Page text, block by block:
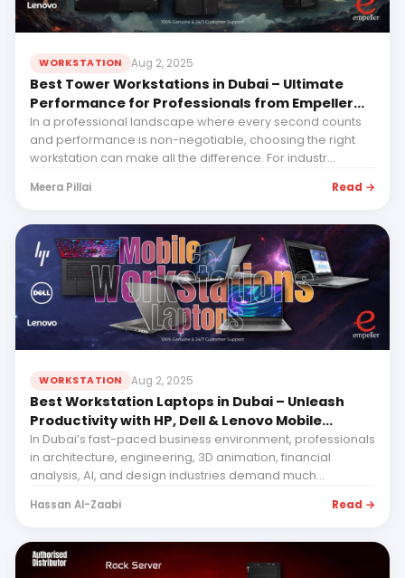
WORKSTATION Aug 2, 2025
Best Tower Workstations in Dubai – Ultimate
Performance for Professionals from Empeller
Systems
In a professional landscape where every second counts
and performance is non-negotiable, choosing the right
workstation can make all the difference. For industr...
Meera Pillai Read →
WORKSTATION Aug 2, 2025
Best Workstation Laptops in Dubai – Unleash
Productivity with HP, Dell & Lenovo Mobile
Workstations with Empeller Systems
In Dubai’s fast-paced business environment, professionals
in architecture, engineering, 3D animation, financial
analysis, AI, and design industries demand much...
Hassan Al-Zaabi Read →